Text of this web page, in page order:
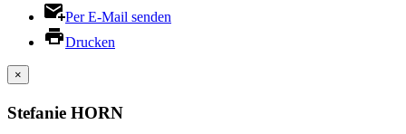
Per E-Mail senden
Drucken
×
Stefanie HORN